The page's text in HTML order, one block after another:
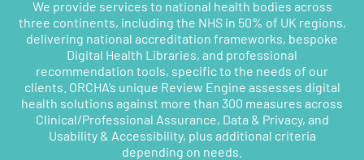
We provide services to national health bodies across
three continents, including the NHS in 50% of UK regions,
delivering national accreditation frameworks, bespoke
Digital Health Libraries, and professional
recommendation tools, specific to the needs of our
clients. ORCHA’s unique Review Engine assesses digital
health solutions against more than 300 measures across
Clinical/Professional Assurance, Data & Privacy, and
Usability & Accessibility, plus additional criteria
depending on needs.